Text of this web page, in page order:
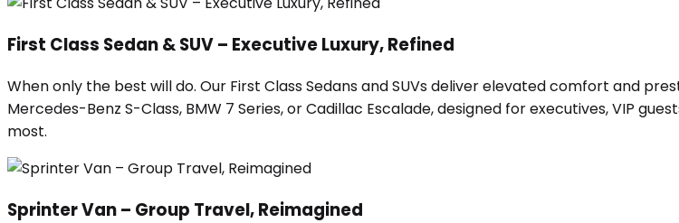
First Class Sedan & SUV – Executive Luxury, Refined
When only the best will do. Our First Class Sedans and SUVs deliver elevated comfort and
Mercedes-Benz S-Class, BMW 7 Series, or Cadillac Escalade, designed for executives, VIP
most.
Sprinter Van – Group Travel, Reimagined